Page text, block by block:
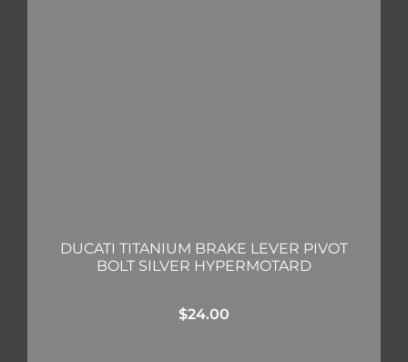
DUCATI TITANIUM BRAKE LEVER PIVOT
BOLT SILVER HYPERMOTARD
$24.00